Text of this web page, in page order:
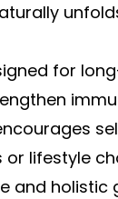
for
lifestyle
and holistic